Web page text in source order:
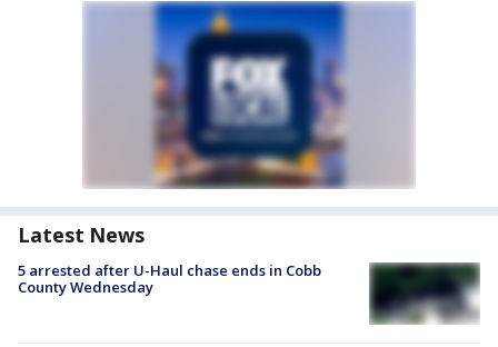
Latest News
5 arrested after U-Haul chase ends in Cobb
County Wednesday